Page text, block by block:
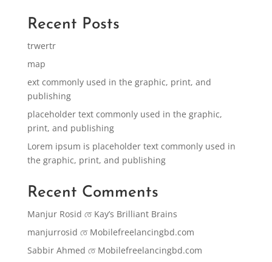
Recent Posts
trwertr
map
ext commonly used in the graphic, print, and
publishing
placeholder text commonly used in the graphic,
print, and publishing
Lorem ipsum is placeholder text commonly used in
the graphic, print, and publishing
Recent Comments
Manjur Rosid তে Kay’s Brilliant Brains
manjurrosid তে Mobilefreelancingbd.com
Sabbir Ahmed তে Mobilefreelancingbd.com